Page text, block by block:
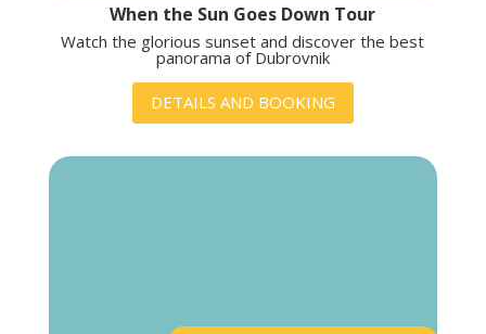
When the Sun Goes Down Tour
Watch the glorious sunset and discover the best
panorama of Dubrovnik
DETAILS AND BOOKING